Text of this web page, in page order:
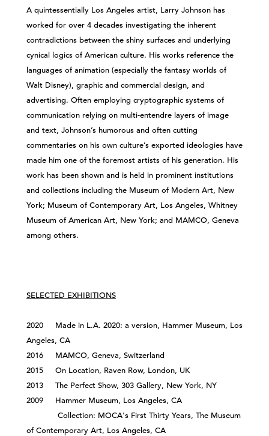
A quintessentially Los Angeles artist, Larry Johnson has
worked for over 4 decades investigating the inherent
contradictions between the shiny surfaces and underlying
cynical logics of American culture. His works reference the
languages of animation (especially the fantasy worlds of
Walt Disney), graphic and commercial design, and
advertising. Often employing cryptographic systems of
communication relying on multi-entendre layers of image
and text, Johnson’s humorous and often cutting
commentaries on his own culture’s exported ideologies have
made him one of the foremost artists of his generation. His
work has been shown and is held in prominent institutions
and collections including the Museum of Modern Art, New
York; Museum of Contemporary Art, Los Angeles, Whitney
Museum of American Art, New York; and MAMCO, Geneva
among others.
SELECTED EXHIBITIONS
2020 Made in L.A. 2020: a version, Hammer Museum, Los
Angeles, CA
2016 MAMCO, Geneva, Switzerland
2015 On Location, Raven Row, London, UK
2013 The Perfect Show, 303 Gallery, New York, NY
2009 Hammer Museum, Los Angeles, CA
Collection: MOCA's First Thirty Years, The Museum
of Contemporary Art, Los Angeles, CA